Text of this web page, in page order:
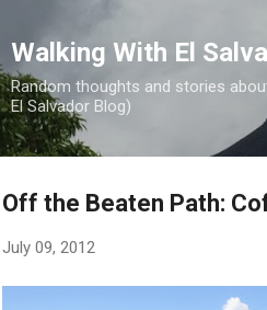
Walking With El
Random thoughts and stories
El Salvador Blog)
Off the Beaten Path:
July 09, 2012